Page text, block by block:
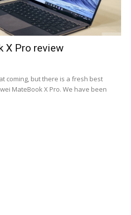
X Pro review
coming, but there is a fresh best
MateBook X Pro. We have been